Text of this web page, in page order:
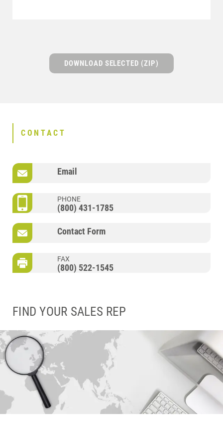
DOWNLOAD SELECTED (ZIP)
CONTACT
Email
PHONE
(800) 431-1785
Contact Form
FAX
(800) 522-1545
FIND YOUR SALES REP